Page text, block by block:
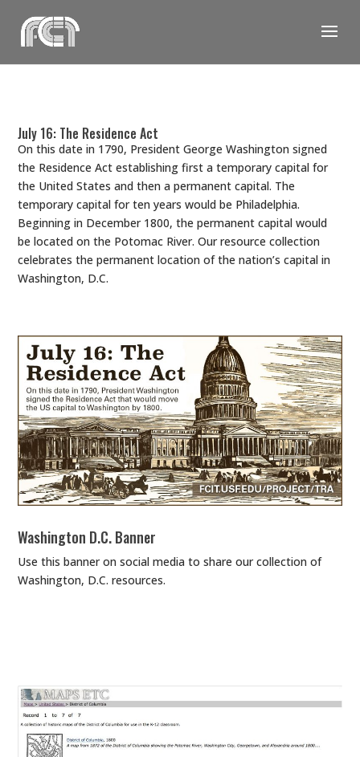
content
July 16: The Residence Act
On this date in 1790, President George Washington signed
the Residence Act establishing first a temporary capital for
the United States and then a permanent capital. The
temporary capital for ten years would be Philadelphia.
Beginning in December 1800, the permanent capital would
be located on the Potomac River. Our resource collection
celebrates the permanent location of the nation’s capital in
Washington, D.C.
Washington D.C. Banner
Use this banner on social media to share our collection of
Washington, D.C. resources.